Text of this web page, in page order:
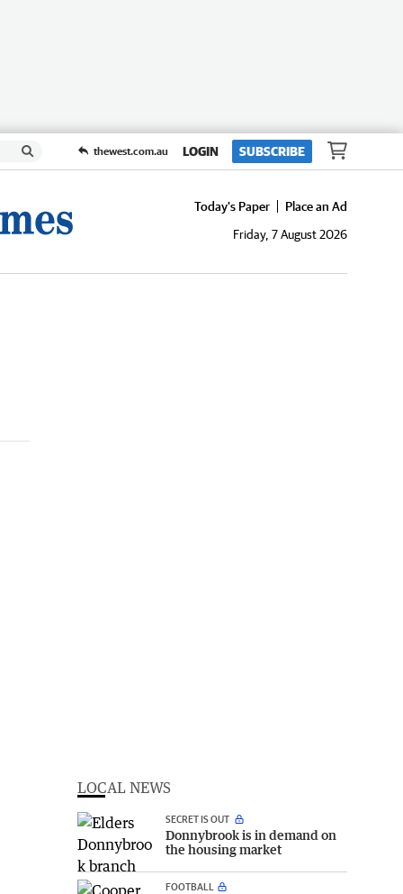
thewest.com.au LOGIN SUBSCRIBE
Today's Paper
Place an Ad
Friday, 7 August 2026
LOCAL NEWS
SECRET IS OUT
Donnybrook is in demand on
the housing market
FOOTBALL